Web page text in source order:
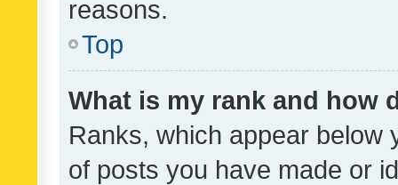
reasons.
Top
What is my rank and how
Ranks, which appear below
of posts you have made or